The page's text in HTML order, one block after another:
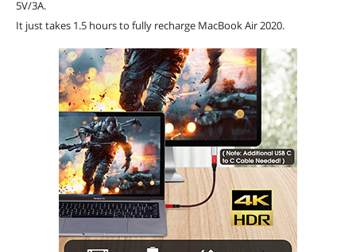
5V/3A.
It just takes 1.5 hours to fully recharge MacBook Air 2020.